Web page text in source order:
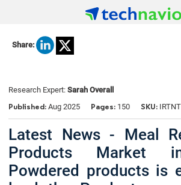
Share:
Research Expert: Sarah Overall
Published: Aug 2025 Pages: 150 SKU:
Latest News - Meal
Products Market
Powdered products is